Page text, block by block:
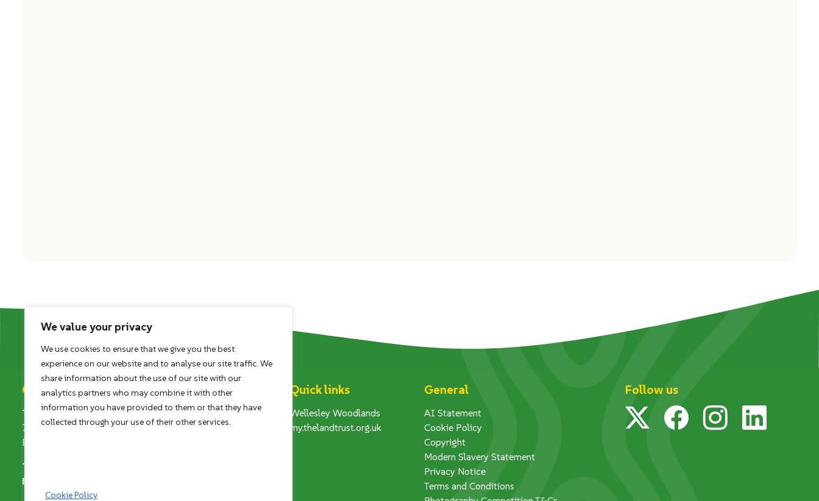
We value your privacy
We use cookies to ensure that we give you the best
experience on our website and to analyse our site traffic. We
share information about the use of our site with our
analytics partners who may combine it with other
information you have provided to them or that they have
collected through your use of their other services.
Cookie Policy
Contact details
The Land Trust
7 Birchwood One, Dewhurst Road
Birchwood, Warrington, WA3 7GB
Telephone
Email
Quick links
Wellesley Woodlands
my.thelandtrust.org.uk
General
AI Statement
Cookie Policy
Copyright
Modern Slavery Statement
Privacy Notice
Terms and Conditions
Follow us
TwitterFacebook
Instagram